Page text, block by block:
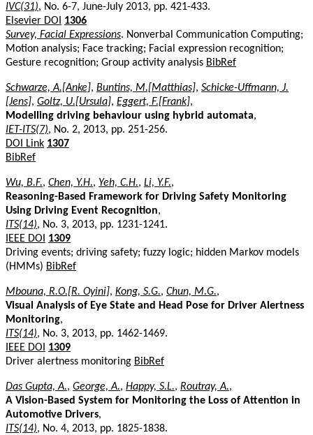
IVC(31), No. 6-7, June-July 2013, pp. 421-433.
Elsevier DOI
1306
Survey, Facial Expressions. Nonverbal Communication Computing;
Motion analysis; Face tracking; Facial expression recognition;
Gesture recognition; Group activity analysis BibRef
Schwarze, A.[Anke], Buntins, M.[Matthias], Schicke-Uffmann, J.
[Jens], Goltz, U.[Ursula], Eggert, F.[Frank],
Modelling driving behaviour using hybrid automata,
IET-ITS(7), No. 2, 2013, pp. 251-256.
DOI Link 1307
BibRef
Wu, B.F., Chen, Y.H., Yeh, C.H., Li, Y.F.,
Reasoning-Based Framework for Driving Safety Monitoring
Using Driving Event Recognition,
ITS(14), No. 3, 2013, pp. 1231-1241.
IEEE DOI
1309
Driving events; driving safety; fuzzy logic; hidden Markov models
(HMMs) BibRef
Mbouna, R.O.[R. Oyini], Kong, S.G., Chun, M.G.,
Visual Analysis of Eye State and Head Pose for Driver Alertness
Monitoring,
ITS(14), No. 3, 2013, pp. 1462-1469.
IEEE DOI
1309
Driver alertness monitoring BibRef
Das Gupta, A., George, A., Happy, S.L., Routray, A.,
A Vision-Based System for Monitoring the Loss of Attention in
Automotive Drivers,
ITS(14), No. 4, 2013, pp. 1825-1838.